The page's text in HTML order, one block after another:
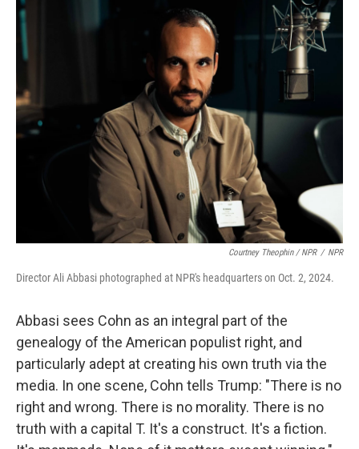
Courtney Theophin / NPR / NPR
Director Ali Abbasi photographed at NPR's headquarters on Oct. 2, 2024.
Abbasi sees Cohn as an integral part of the
genealogy of the American populist right, and
particularly adept at creating his own truth via the
media. In one scene, Cohn tells Trump: "There is no
right and wrong. There is no morality. There is no
truth with a capital T. It's a construct. It's a fiction.